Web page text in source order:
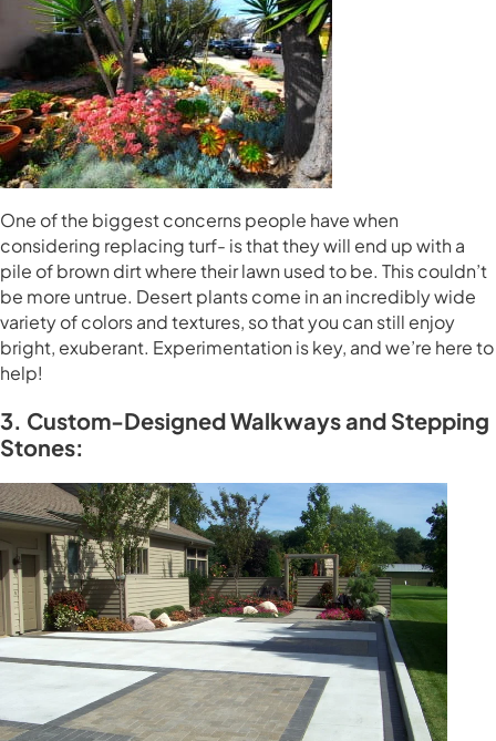
One of the biggest concerns people have when
considering replacing turf- is that they will end up with a
pile of brown dirt where their lawn used to be. This couldn’t
be more untrue. Desert plants come in an incredibly wide
variety of colors and textures, so that you can still enjoy
bright, exuberant. Experimentation is key, and we’re here to
help!
3. Custom-Designed Walkways and Stepping
Stones: